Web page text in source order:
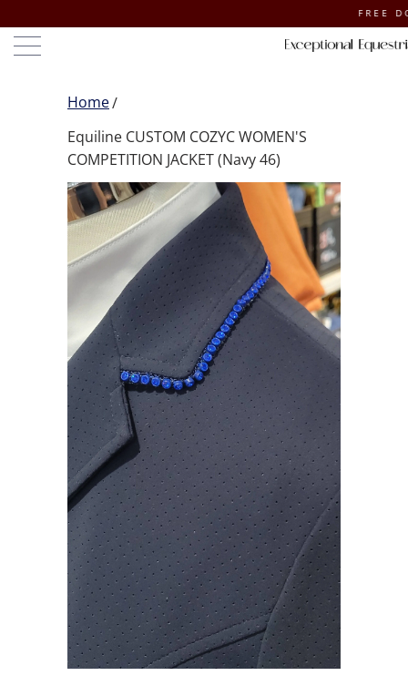
FREE
Home
Equiline CUSTOM COZYC WOMEN'S
COMPETITION JACKET (Navy 46)